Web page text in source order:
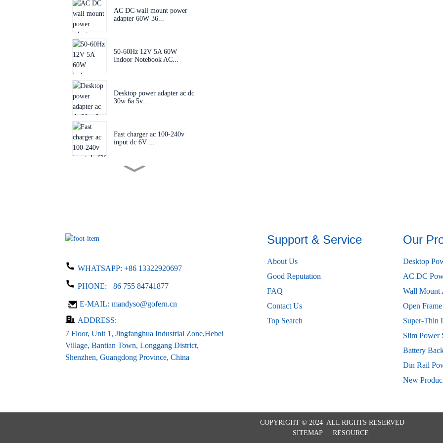
AC DC wall mount power
adapter 60W 36...
50-60Hz 12V 5A 60W
Indoor Notebook AC...
Desktop power adapter ac dc
30w 6a 5v...
Fast charger ac 100-240v
input dc 6V ...
supply 24V 0.5A DC ...
driver ac 1...
WHATSAPP: +86 13322920697
PHONE: +86 755 84741877
E-MAIL: mandyso@gofern.cn
ADDRESS:
7 Floor, Unit 1, Jingfanghua Industrial Zone,Hebei
Village, Bantian Town, Longgang District,
Shenzhen, Guangdong Province, China
Support & Service
About Us
Good Reputation
FAQ
Contact Us
Top Search
Our
Desktop
AC DC
Wall Mount
Open
Super-Thin
Slim Power
Battery
Din Rail
New
COPYRIGHT © 2024 ALL RIGHTS RESERVED
SITEMAP
RESOURCE